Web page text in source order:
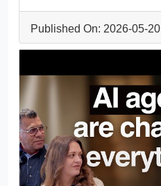
Published On: 2026-05-20